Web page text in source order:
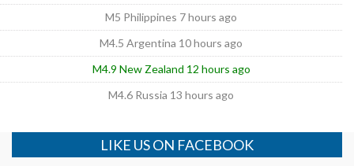
M5 Philippines 7 hours ago
M4.5 Argentina 10 hours ago
M4.9 New Zealand 12 hours ago
M4.6 Russia 13 hours ago
LIKE US ON FACEBOOK